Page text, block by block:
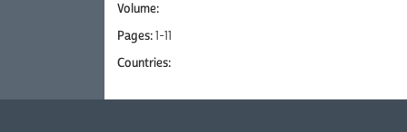
Volume:
Pages:1-11
Countries: